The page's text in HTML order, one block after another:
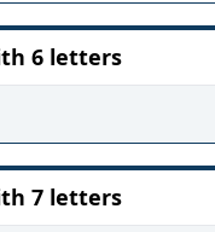
6 letters
7 letters